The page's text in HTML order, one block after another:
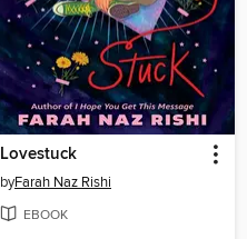
Lovestuck
byFarah Naz Rishi
EBOOK